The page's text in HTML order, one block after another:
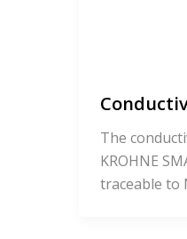
The
KROHNE
traceable to